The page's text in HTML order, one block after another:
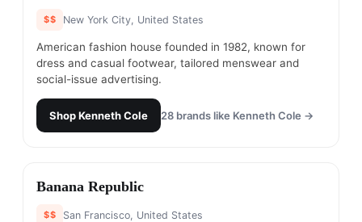
$$ New York City, United States
American fashion house founded in 1982, known for
dress and casual footwear, tailored menswear and
social-issue advertising.
ShopKenneth Cole 28 brands like Kenneth Cole →
#6
Banana Republic
$$ San Francisco, United States